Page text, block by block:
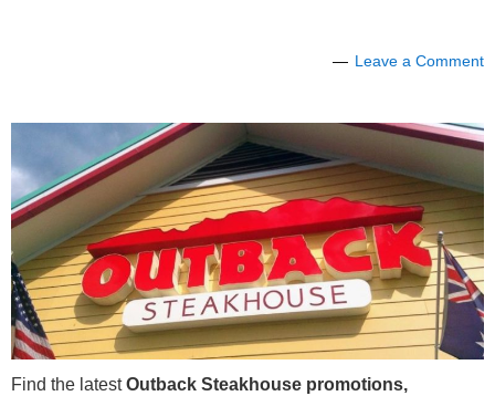
Leave a Comment
Find the latestOutback Steakhouse promotions,